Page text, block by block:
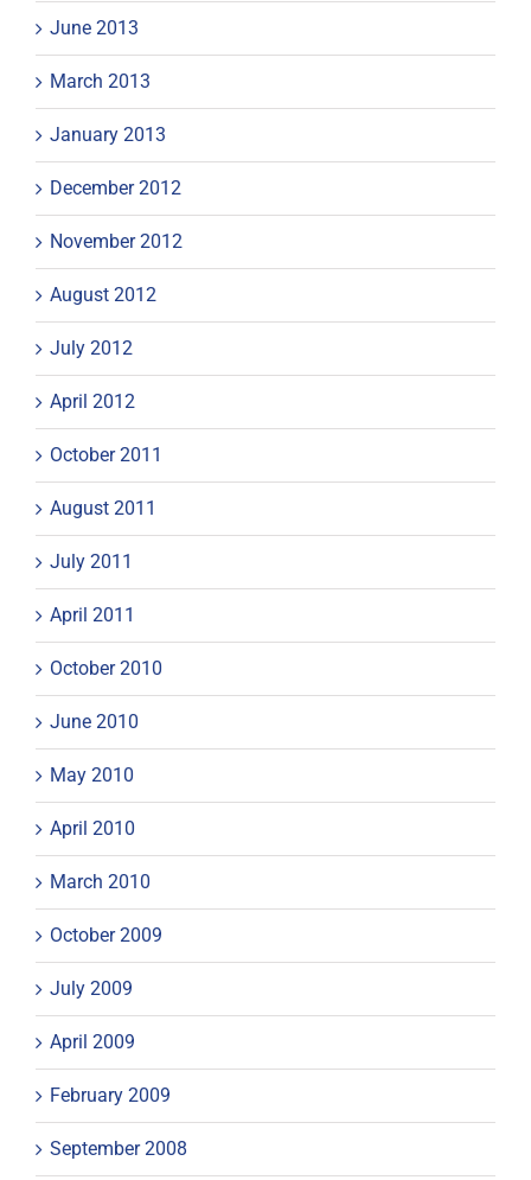
June 2013
March 2013
January 2013
December 2012
November 2012
August 2012
July 2012
April 2012
October 2011
August 2011
July 2011
April 2011
October 2010
June 2010
May 2010
April 2010
March 2010
October 2009
July 2009
April 2009
February 2009
September 2008